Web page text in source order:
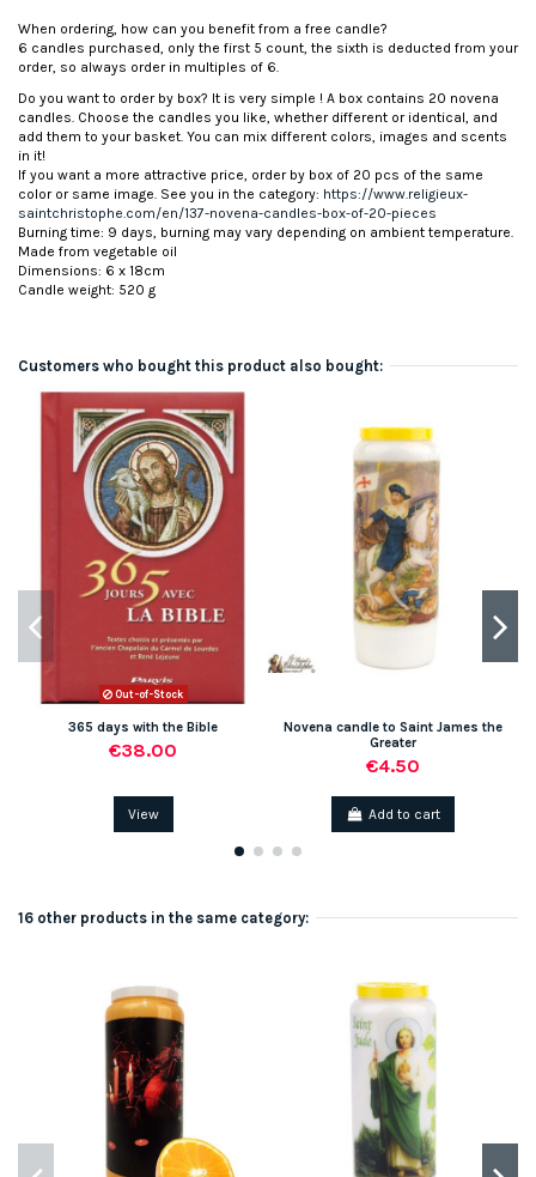
When ordering, how can you benefit from a free candle?
6 candles purchased, only the first 5 count, the sixth is deducted from your
order, so always order in multiples of 6.
Do you want to order by box? It is very simple ! A box contains 20 novena
candles. Choose the candles you like, whether different or identical, and
add them to your basket. You can mix different colors, images and scents
in it!
If you want a more attractive price, order by box of 20 pcs of the same
color or same image. See you in the category: https://www.religieux-
saintchristophe.com/en/137-novena-candles-box-of-20-pieces
Burning time: 9 days, burning may vary depending on ambient temperature.
Made from vegetable oil
Dimensions: 6 x 18cm
Candle weight: 520 g
Customers who bought this product also bought:
Out-of-Stock
365 days with the Bible
€38.00
View
Novena candle to Saint James the
Greater
€4.50
Add to cart
16 other products in the same category: